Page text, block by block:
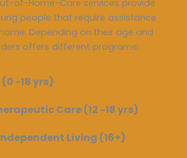
of-Home-Care services provide
people that require assistance
Depending on their age and
offers different programs:
-18 yrs)
Care(12 -18 yrs)
Living (16+)